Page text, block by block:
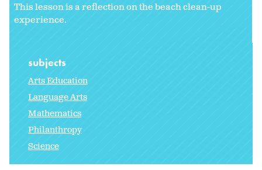
This lesson is a reflection on the beach clean-up
experience.
subjects
Arts Education
Language Arts
Mathematics
Philanthropy
Science